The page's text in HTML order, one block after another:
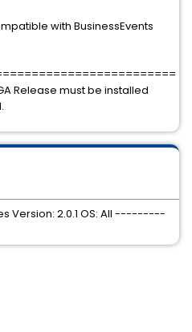
with BusinessEvents
GA Release must be installed
Version: 2.0.1 OS: All ---------